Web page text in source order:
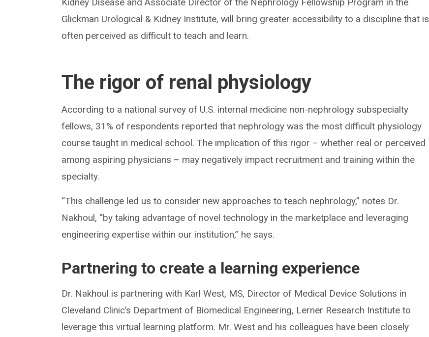
Glickman Urological & Kidney Institute, will bring greater accessibility to a discipline that is
often perceived as difficult to teach and learn.
The rigor of renal physiology
According to a national survey of U.S. internal medicine non-nephrology subspecialty
fellows, 31% of respondents reported that nephrology was the most difficult physiology
course taught in medical school. The implication of this rigor – whether real or perceived
among aspiring physicians – may negatively impact recruitment and training within the
specialty.
“This challenge led us to consider new approaches to teach nephrology,” notes Dr.
Nakhoul, “by taking advantage of novel technology in the marketplace and leveraging
engineering expertise within our institution,” he says.
Partnering to create a learning experience
Dr. Nakhoul is partnering with Karl West, MS, Director of Medical Device Solutions in
Cleveland Clinic’s Department of Biomedical Engineering, Lerner Research Institute to
leverage this virtual learning platform. Mr. West and his colleagues have been closely